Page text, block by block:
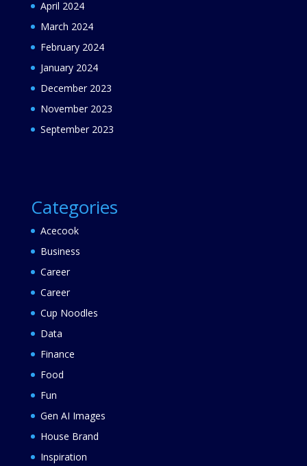
April 2024
March 2024
February 2024
January 2024
December 2023
November 2023
September 2023
Categories
Acecook
Business
Career
Career
Cup Noodles
Data
Finance
Food
Fun
Gen AI Images
House Brand
Inspiration